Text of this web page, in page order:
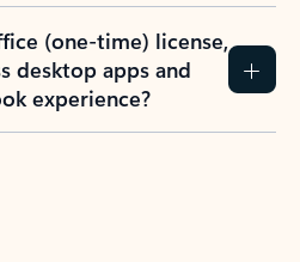
(one-time) license,
desktop apps and
experience?